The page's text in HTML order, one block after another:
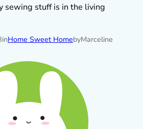
sewing stuff is in the living
inHome Sweet HomebyMarceline